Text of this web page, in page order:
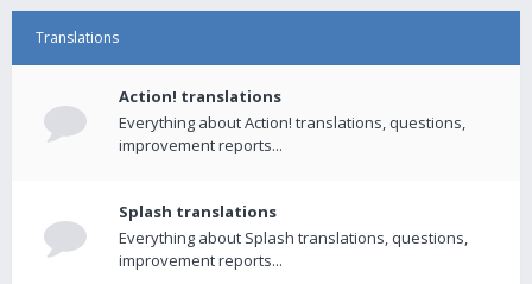
Translations
Action! translations
Everything about Action! translations, questions,
improvement reports...
Splash translations
Everything about Splash translations, questions,
improvement reports...